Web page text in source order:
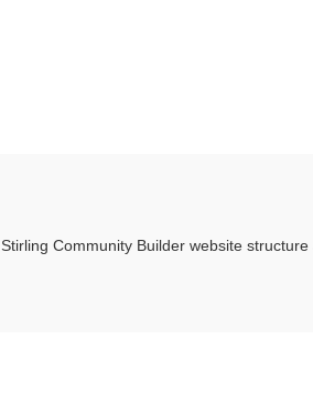
Community Builder website structure